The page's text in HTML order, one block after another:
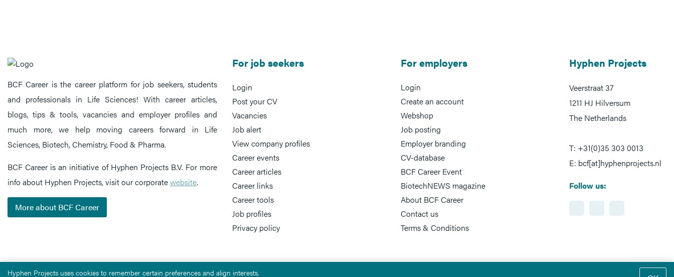
BCF Career is the career platform for job seekers, students
and professionals in Life Sciences! With career articles,
blogs, tips & tools, vacancies and employer profiles and
much more, we help moving careers forward in Life
Sciences, Biotech, Chemistry, Food & Pharma.
BCF Career is an initiative of Hyphen Projects B.V. For more
info about Hyphen Projects, visit our corporatewebsite.
More about BCF Career
For job seekers
Login
Post your CV
Vacancies
Job alert
View company profiles
Career events
Career articles
Career links
Career tools
Job profiles
Privacy policy
For employers
Login
Create an account
Webshop
Job posting
Employer branding
CV-database
BCF Career Event
BiotechNEWS magazine
About BCF Career
Contact us
Terms & Conditions
Hyphen Projects
Veerstraat 37
1211 HJ Hilversum
The Netherlands
T: +31(0)35 303 0013
E: bcf[at]hyphenprojects.nl
Follow us:
Hyphen Projects uses cookies to remember certain preferences and align interests.